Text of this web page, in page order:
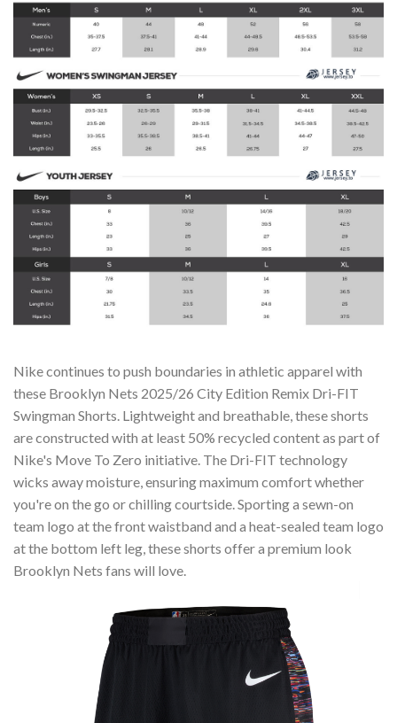
Nike continues to push boundaries in athletic apparel with
these Brooklyn Nets 2025/26 City Edition Remix Dri-FIT
Swingman Shorts. Lightweight and breathable, these shorts
are constructed with at least 50% recycled content as part of
Nike's Move To Zero initiative. The Dri-FIT technology
wicks away moisture, ensuring maximum comfort whether
you're on the go or chilling courtside. Sporting a sewn-on
team logo at the front waistband and a heat-sealed team logo
at the bottom left leg, these shorts offer a premium look
Brooklyn Nets fans will love.